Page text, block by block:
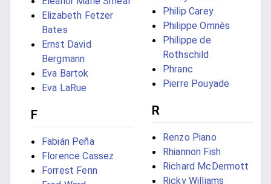
Elizabeth Fetzer
Bates
Ernst David
Bergmann
Eva Bartok
Eva LaRue
F
Fabián Peña
Florence Cassez
Forrest Fenn
Philip Carey
Philippe Omnès
Philippe de
Rothschild
Phranc
Pierre Pouyade
R
Renzo Piano
Rhiannon Fish
Richard McDermott
Ricky Williams